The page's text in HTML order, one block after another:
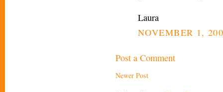
Laura
NOVEMBER 1,
Post a Comment
Newer Post